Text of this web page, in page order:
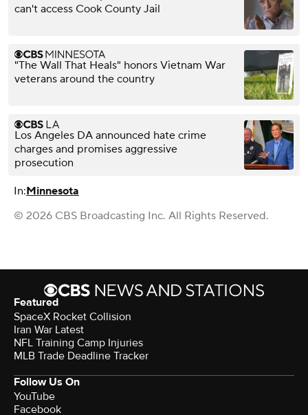
can't access Cook County Jail
"The Wall That Heals" honors Vietnam War
veterans around the country
Los Angeles DA announced hate crime
charges and promises aggressive
prosecution
In:Minnesota
© 2026 CBS Broadcasting Inc. All Rights Reserved.
Featured
SpaceX Rocket Collision
Iran War Latest
NFL Training Camp Injuries
MLB Trade Deadline Tracker
Follow Us On
YouTube
Facebook